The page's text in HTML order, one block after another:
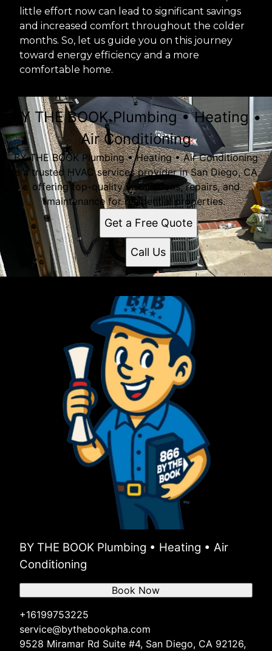
little effort now can lead to significant savings
and increased comfort throughout the colder
months. So, let us guide you on this journey
toward energy efficiency and a more
comfortable home.
BY THE BOOK Plumbing • Heating •
Air Conditioning
BY THE BOOK Plumbing • Heating • Air Conditioning
is a trusted HVAC services provider in San Diego, CA,
offering top-quality installations, repairs, and
maintenance for residential properties.
Get a Free Quote
Call Us
BY THE BOOK Plumbing • Heating • Air
Conditioning
+16199753225
service@bythebookpha.com
9528 Miramar Rd Suite #4, San Diego, CA 92126,
Book Now